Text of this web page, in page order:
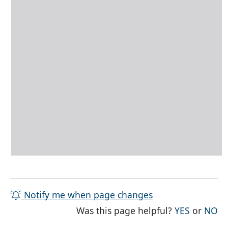
Notify me when page changes
Was this page helpful?YES THE
or NO